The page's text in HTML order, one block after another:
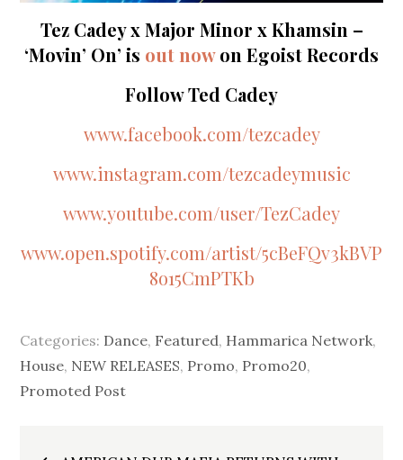
Tez Cadey x Major Minor x Khamsin –
‘Movin’ On’ is out nowon Egoist Records
Follow Ted Cadey
www.facebook.com/tezcadey
www.instagram.com/tezcadeymusic
www.youtube.com/user/TezCadey
www.open.spotify.com/artist/5cBeFQv3kBVP
8o15CmPTKb
Categories: Dance, Featured, Hammarica Network,
House, NEW RELEASES, Promo, Promo20,
Promoted Post